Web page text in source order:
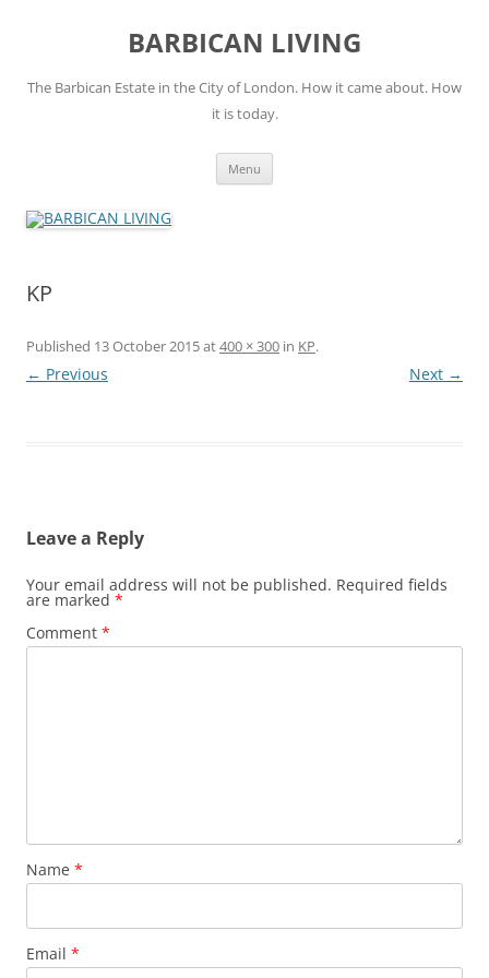
BARBICAN LIVING
The Barbican Estate in the City of London. How it came about. How
it is today.
Menu
KP
Published 13 October 2015at400 × 300 in KP.
← Previous Next →
Leave a Reply
Your email address will not be published. Required fields
are marked *
Comment *
Name *
Email *